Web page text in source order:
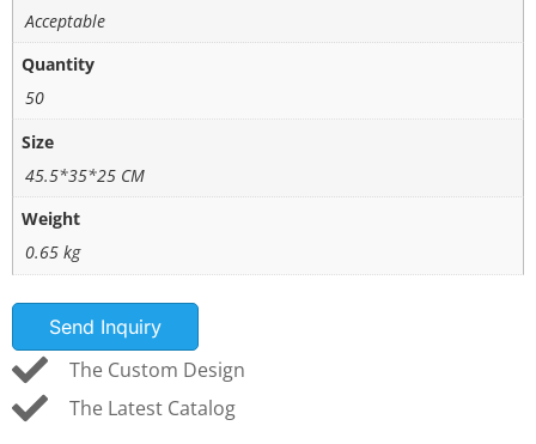
Acceptable
Quantity
50
Size
45.5*35*25 CM
Weight
0.65 kg
Send Inquiry
The Custom Design
The Latest Catalog